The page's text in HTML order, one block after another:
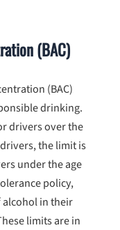
(BAC)
(BAC)
drinking.
drivers over the
the limit is
under the age
policy,
alcohol in their
limits are in